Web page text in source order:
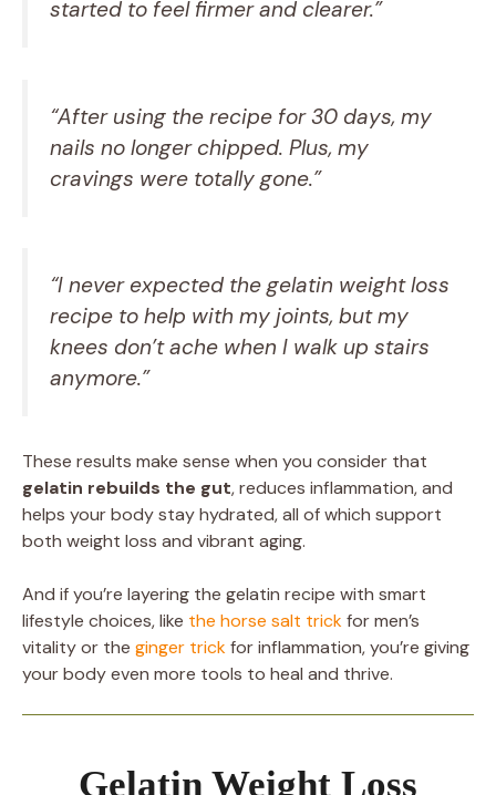
started to feel firmer and clearer.”
“After using the recipe for 30 days, my
nails no longer chipped. Plus, my
cravings were totally gone.”
“I never expected the gelatin weight loss
recipe to help with my joints, but my
knees don’t ache when I walk up stairs
anymore.”
These results make sense when you consider that
gelatin rebuilds the gut, reduces inflammation, and
helps your body stay hydrated, all of which support
both weight loss and vibrant aging.
And if you’re layering the gelatin recipe with smart
lifestyle choices, like the horse salt trickfor men’s
vitality or the ginger trickfor inflammation, you’re giving
your body even more tools to heal and thrive.
Gelatin Weight Loss